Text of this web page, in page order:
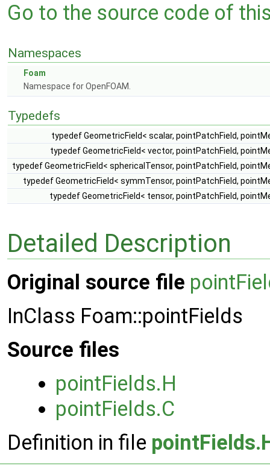
Go to the source code of
Namespaces
Foam
Namespace for OpenFOAM.
Typedefs
typedef GeometricField< scalar, pointPatchField,
typedef GeometricField< vector, pointPatchField,
typedef GeometricField< sphericalTensor, pointPatchField,
typedef GeometricField< symmTensor, pointPatchField,
typedef GeometricField< tensor, pointPatchField,
Detailed Description
Original source file
InClass Foam::pointFields
Source files
pointFields.H
pointFields.C
Definition in file